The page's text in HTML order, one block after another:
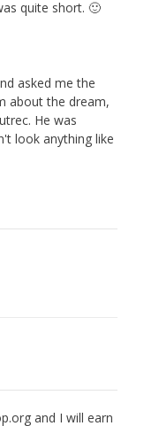
quite short. 🙂
asked me the
about the dream,
He was
look anything like
and I will earn